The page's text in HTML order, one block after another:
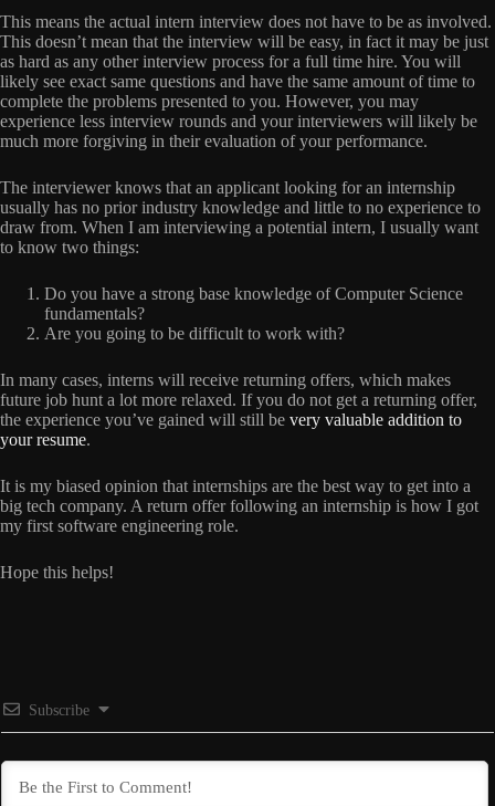
This means the actual intern interview does not have to be as involved.
This doesn’t mean that the interview will be easy, in fact it may be just
as hard as any other interview process for a full time hire. You will
likely see exact same questions and have the same amount of time to
complete the problems presented to you. However, you may
experience less interview rounds and your interviewers will likely be
much more forgiving in their evaluation of your performance.
The interviewer knows that an applicant looking for an internship
usually has no prior industry knowledge and little to no experience to
draw from. When I am interviewing a potential intern, I usually want
to know two things:
Do you have a strong base knowledge of Computer Science
fundamentals?
Are you going to be difficult to work with?
In many cases, interns will receive returning offers, which makes
future job hunt a lot more relaxed. If you do not get a returning offer,
the experience you’ve gained will still be very valuable addition to
your resume.
It is my biased opinion that internships are the best way to get into a
big tech company. A return offer following an internship is how I got
my first software engineering role.
Hope this helps!
Subscribe